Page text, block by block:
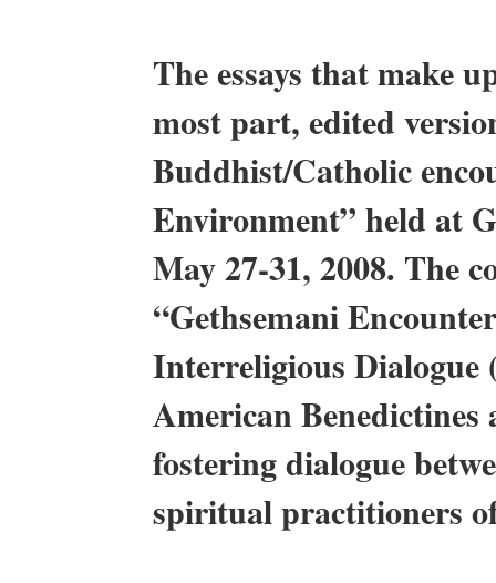
The essays that make
most part, edited
Buddhist/Catholic
Environment” held at
May 27-31, 2008. The
“Gethsemani
Interreligious
American
fostering dialogue
spiritual practitioners